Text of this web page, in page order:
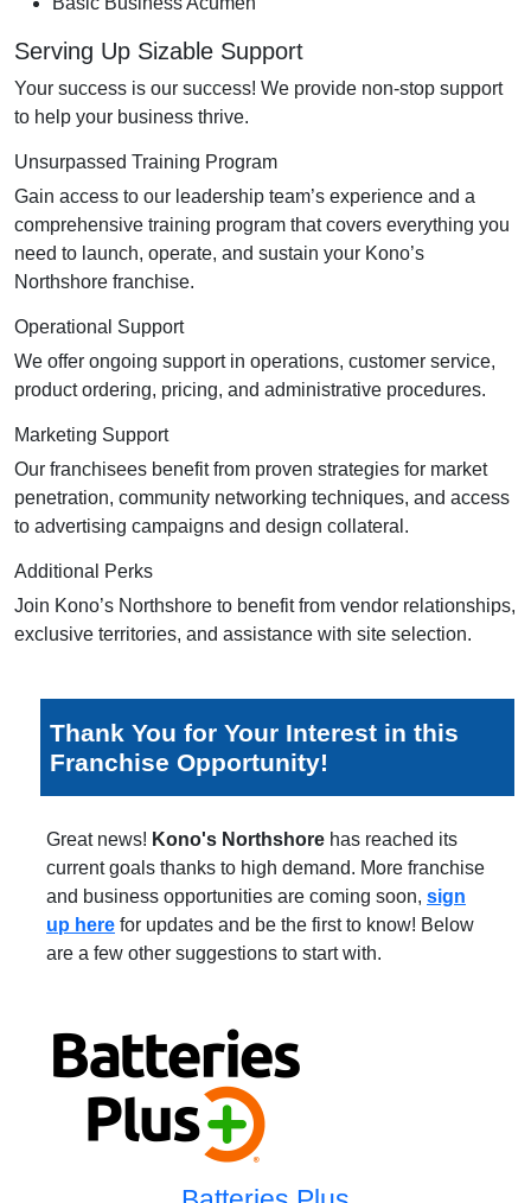
Serving Up Sizable Support
Your success is our success! We provide non-stop support
to help your business thrive.
Unsurpassed Training Program
Gain access to our leadership team’s experience and a
comprehensive training program that covers everything you
need to launch, operate, and sustain your Kono’s
Northshore franchise.
Operational Support
We offer ongoing support in operations, customer service,
product ordering, pricing, and administrative procedures.
Marketing Support
Our franchisees benefit from proven strategies for market
penetration, community networking techniques, and access
to advertising campaigns and design collateral.
Additional Perks
Join Kono’s Northshore to benefit from vendor relationships,
exclusive territories, and assistance with site selection.
Thank You for Your Interest in this
Franchise Opportunity!
Great news! Kono's Northshore has reached its
current goals thanks to high demand. More franchise
and business opportunities are coming soon, sign
up here for updates and be the first to know! Below
are a few other suggestions to start with.